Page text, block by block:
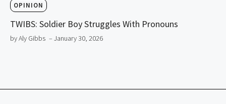
OPINION
TWIBS: Soldier Boy Struggles With Pronouns
by Aly Gibbs – January 30, 2026